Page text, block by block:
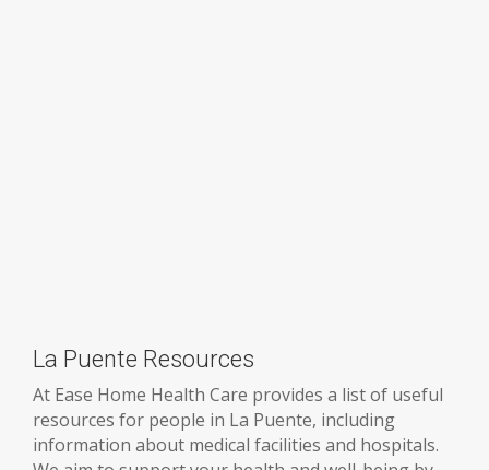
La Puente Resources
At Ease Home Health Care provides a list of useful
resources for people in La Puente, including
information about medical facilities and hospitals.